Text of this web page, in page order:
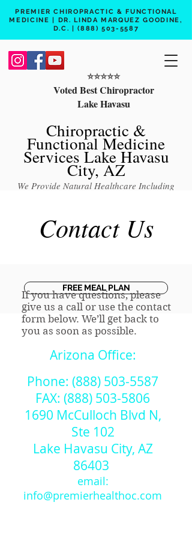
PREMIER CHIROPRACTIC & FUNCTIONAL
MEDICINE | DR. LINDA MARQUEZ GOODINE,
D.C. |(888) 503-5587
⭐️⭐️⭐️⭐️⭐️
Voted Best Chiropractor
Lake Havasu
Chiropractic &
Functional Medicine
Services Lake Havasu
City, AZ
We Provide Natural Healthcare Including
Testing
FREE MEAL PLAN
Contact Us
If you have questions, please
give us a call or use the contact
form below. We’ll get back to
you as soon as possible.
Arizona Office:
Phone: (888) 503-5587
FAX: (888) 503-5806
1690 McCulloch Blvd N,
Ste 102
Lake Havasu City, AZ
86403​
email:
info@premierhealthoc.com